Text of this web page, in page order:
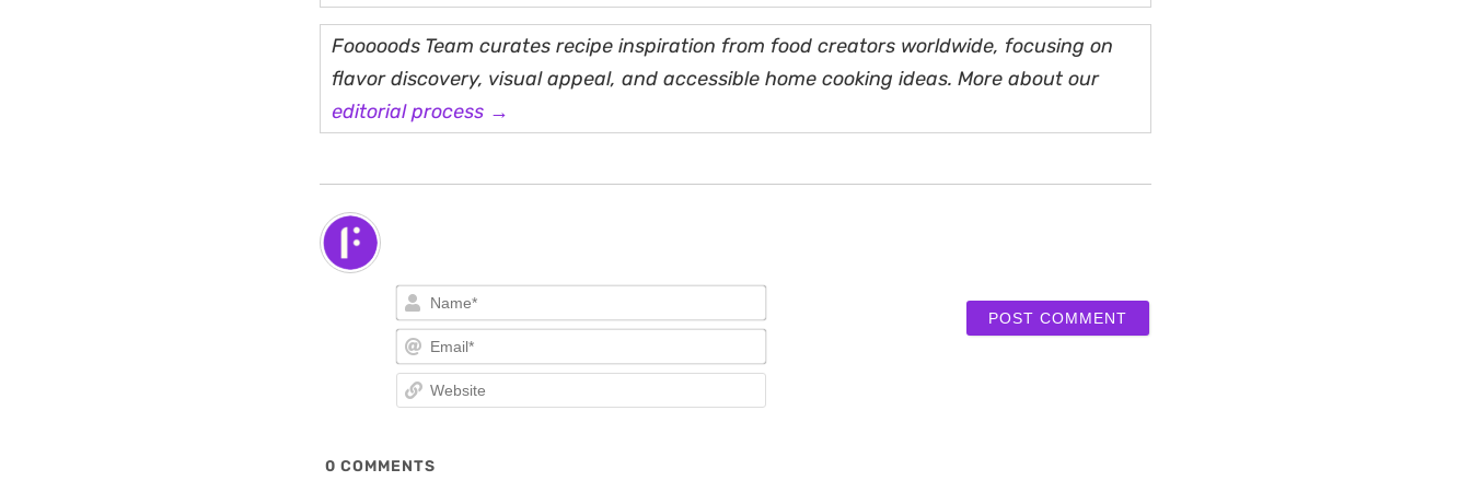
Fooooods Team curates recipe inspiration from food creators worldwide, focusing on
flavor discovery, visual appeal, and accessible home cooking ideas. More about our
editorial process →
Name*
Email*
0 COMMENTS